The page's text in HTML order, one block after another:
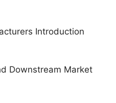
Introduction
Downstream Market